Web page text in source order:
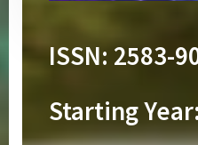
ISSN: 2583-
Starting